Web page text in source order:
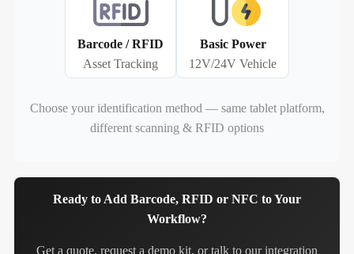
Barcode / RFID
Asset Tracking
Basic Power
12V/24V Vehicle
Choose your identification method — same tablet platform,
different scanning & RFID options
Ready to Add Barcode, RFID or NFC to Your
Workflow?
Get a quote, request a demo kit, or talk to our integration